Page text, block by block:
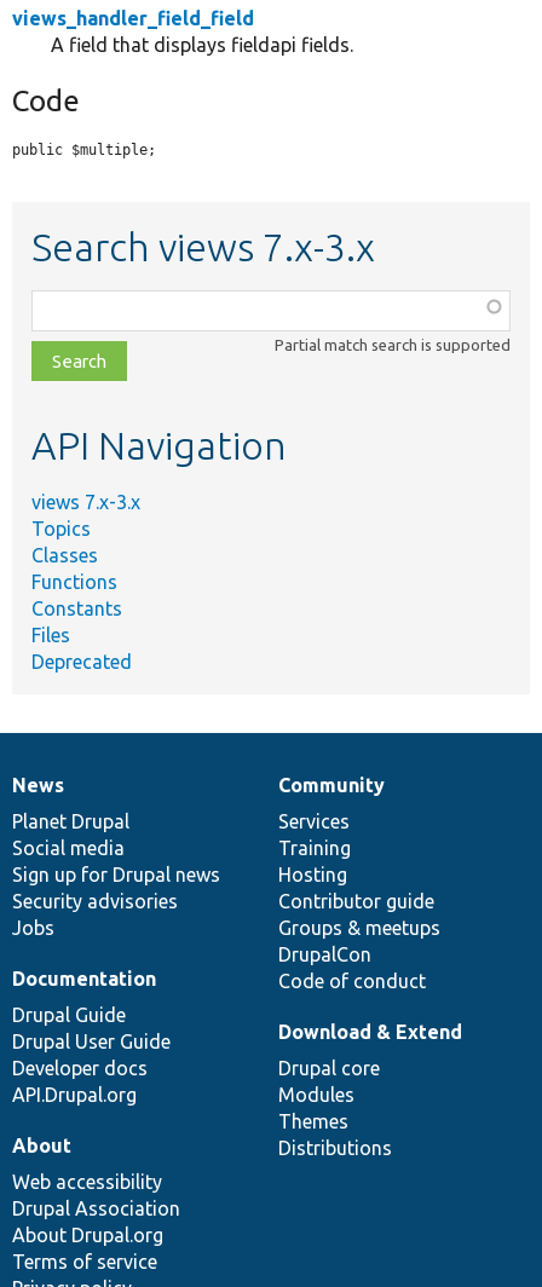
views_handler_field_field
A field that displays fieldapi fields.
Code
public $multiple;
Search views 7.x-3.x
class,
file,
topic,
Partial match search is supported
API Navigation
views 7.x-3.x
Topics
Classes
Functions
Constants
Files
Deprecated
News
items
News
Planet Drupal
Social media
Sign up for Drupal news
Security advisories
Jobs
Our
community
Community
Services
Training
Hosting
Contributor guide
Groups & meetups
DrupalCon
Code of conduct
Documentation
Documentation
Drupal Guide
Drupal User Guide
Developer docs
API.Drupal.org
Drupal
code
base
Download & Extend
Drupal core
Modules
Themes
Distributions
Governance
of
community
About
Web accessibility
Drupal Association
About Drupal.org
Terms of service